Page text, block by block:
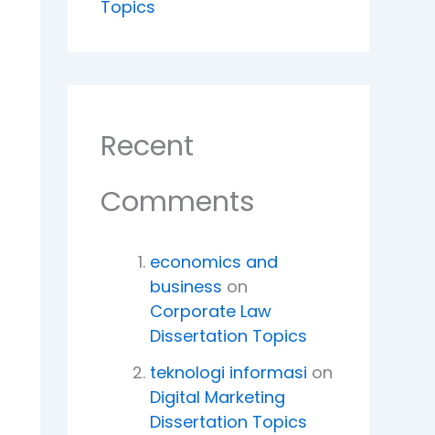
Topics
Recent
Comments
economics and
business on
Corporate Law
Dissertation Topics
teknologi informasi on
Digital Marketing
Dissertation Topics